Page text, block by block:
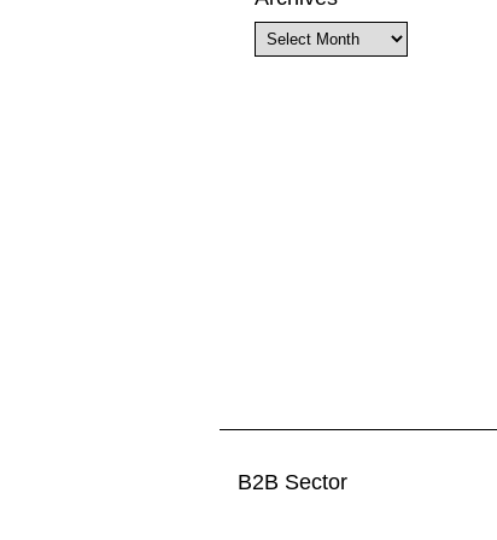
Archives
B2B Sector